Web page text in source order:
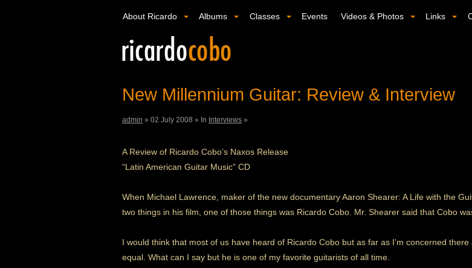
About Ricardo Albums Classes Events Videos & Photos Links
New Millennium Guitar: Review & Interview
admin » 02 July 2008 » In Interviews »
A Review of Ricardo Cobo’s Naxos Release
“Latin American Guitar Music” CD
When Michael Lawrence, maker of the new documentary Aaron Shearer: A Life with the
two things in his film, one of those things was Ricardo Cobo. Mr. Shearer said that Cobo
I would think that most of us have heard of Ricardo Cobo but as far as I’m concerned
equal. What can I say but he is one of my favorite guitarists of all time.